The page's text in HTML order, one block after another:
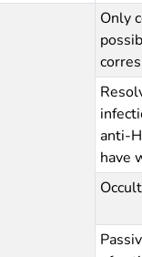
Only
anti-
have